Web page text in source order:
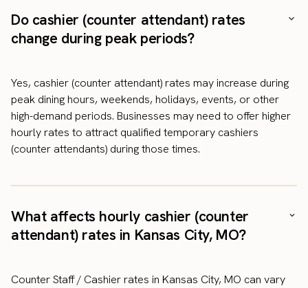
Do cashier (counter attendant) rates
change during peak periods?
Yes, cashier (counter attendant) rates may increase during
peak dining hours, weekends, holidays, events, or other
high-demand periods. Businesses may need to offer higher
hourly rates to attract qualified temporary cashiers
(counter attendants) during those times.
What affects hourly cashier (counter
attendant) rates in Kansas City, MO?
Counter Staff / Cashier rates in Kansas City, MO can vary